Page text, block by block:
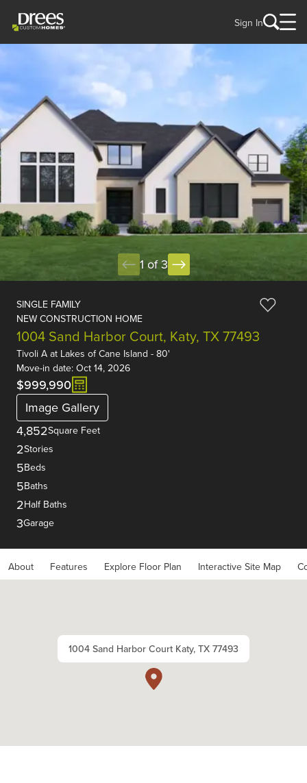
Sign In
1 of 3
SINGLE FAMILY
NEW CONSTRUCTION HOME
1004 Sand Harbor Court, Katy, TX 77493
Tivoli A at Lakes of Cane Island - 80'
Move-in date: Oct 14, 2026
$999,990
Image Gallery
4,852Square Feet
2Stories
5Beds
5Baths
2Half Baths
3Garage
About Features Explore Floor Plan Interactive Site Map
1004 Sand Harbor Court Katy, TX 77493